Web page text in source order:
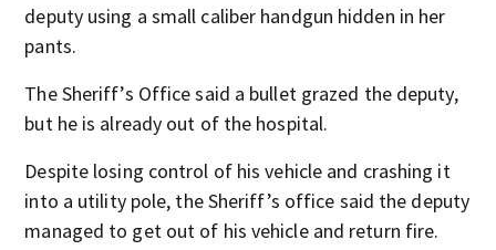
deputy using a small caliber handgun hidden in her
pants.
The Sheriff’s Office said a bullet grazed the deputy,
but he is already out of the hospital.
Despite losing control of his vehicle and crashing it
into a utility pole, the Sheriff’s office said the deputy
managed to get out of his vehicle and return fire.